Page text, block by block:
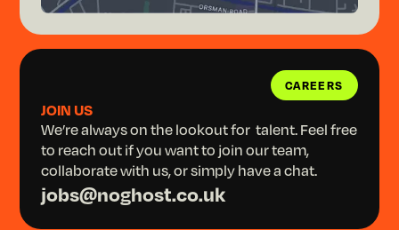
CAREERS
CAREERS
JOIN US
We’re always on the lookout for talent. Feel free
to reach out if you want to join our team,
collaborate with us, or simply have a chat.
jobs@noghost.co.uk